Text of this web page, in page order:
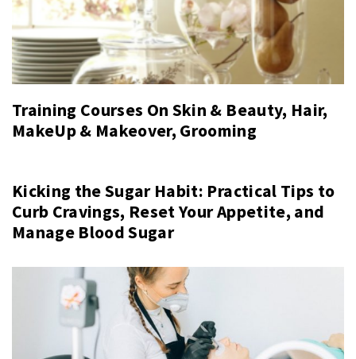
Training Courses On Skin & Beauty, Hair,
MakeUp & Makeover, Grooming
Kicking the Sugar Habit: Practical Tips to
Curb Cravings, Reset Your Appetite, and
Manage Blood Sugar